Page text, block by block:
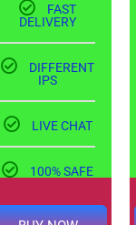
FAST
DELIVERY
DIFFERENT
IPS
LIVE CHAT
100% SAFE